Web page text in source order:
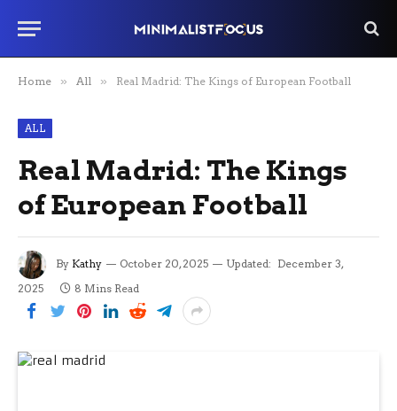
Home » All » Real Madrid: The Kings of European Football
ALL
Real Madrid: The Kings
of European Football
By Kathy October 20, 2025 Updated: December 3,
2025
8 Mins Read